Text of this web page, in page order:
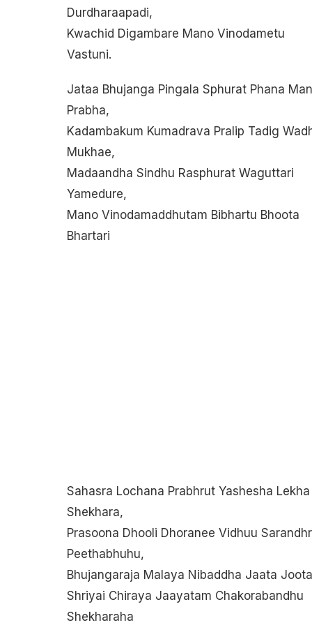
Durdharaapadi,
Kwachid Digambare Mano Vinodametu
Vastuni.
Jataa Bhujanga Pingala Sphurat Phana
Prabha,
Kadambakum Kumadrava Pralip Tadig
Mukhae,
Madaandha Sindhu Rasphurat Waguttari
Yamedure,
Mano Vinodamaddhutam Bibhartu Bhoota
Bhartari
Sahasra Lochana Prabhrut Yashesha Lekha
Shekhara,
Prasoona Dhooli Dhoranee Vidhuu
Peethabhuhu,
Bhujangaraja Malaya Nibaddha Jaata
Shriyai Chiraya Jaayatam Chakorabandhu
Shekharaha